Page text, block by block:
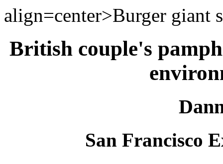
align=center>Burger giant
British couple's
San Francisco